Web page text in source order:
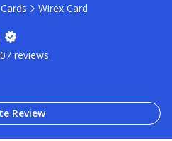
Wirex Card
reviews
Review